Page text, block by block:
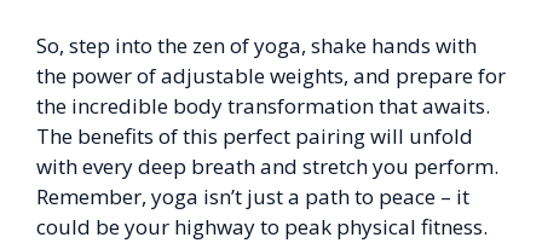
So, step into the zen of yoga, shake hands with
the power of adjustable weights, and prepare for
the incredible body transformation that awaits.
The benefits of this perfect pairing will unfold
with every deep breath and stretch you perform.
Remember, yoga isn’t just a path to peace – it
could be your highway to peak physical fitness.